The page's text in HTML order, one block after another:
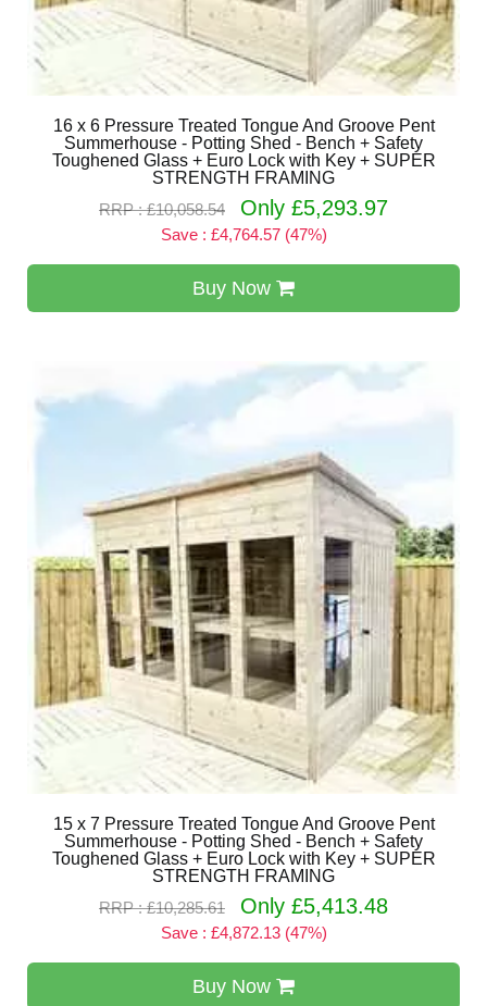
16 x 6 Pressure Treated Tongue And Groove Pent
Summerhouse - Potting Shed - Bench + Safety
Toughened Glass + Euro Lock with Key + SUPER
STRENGTH FRAMING
RRP : £10,058.54
Only £5,293.97
Save : £4,764.57 (47%)
Buy Now
15 x 7 Pressure Treated Tongue And Groove Pent
Summerhouse - Potting Shed - Bench + Safety
Toughened Glass + Euro Lock with Key + SUPER
STRENGTH FRAMING
RRP : £10,285.61
Only £5,413.48
Save : £4,872.13 (47%)
Buy Now